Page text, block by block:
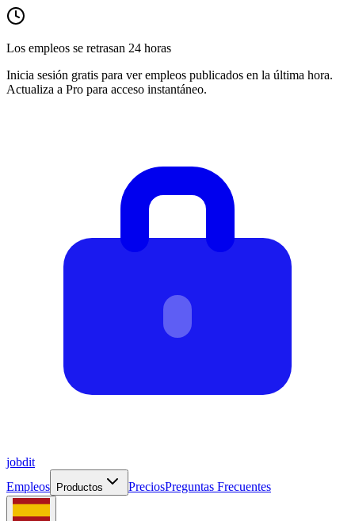
Los empleos se retrasan 24 horas
Inicia sesión gratis para ver empleos publicados en la última hora.
Actualiza a Pro para acceso instantáneo.
jobdit
Empleos
Productos PreciosPreguntas Frecuentes